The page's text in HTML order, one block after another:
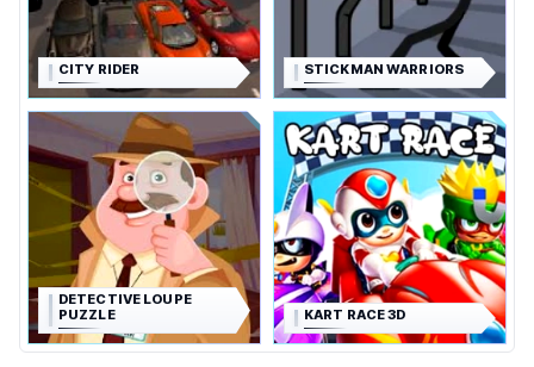
CITY RIDER STICKMAN WARRIORS
DETECTIVE LOUPE
PUZZLE
KART RACE 3D